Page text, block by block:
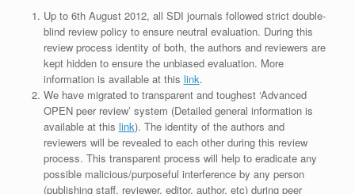
Up to 6th August 2012, all SDI journals followed strict double-
blind review policy to ensure neutral evaluation. During this
review process identity of both, the authors and reviewers are
kept hidden to ensure the unbiased evaluation. More
information is available at this link.
We have migrated to transparent and toughest ‘Advanced
OPEN peer review’ system (Detailed general information is
available at this link). The identity of the authors and
reviewers will be revealed to each other during this review
process. This transparent process will help to eradicate any
possible malicious/purposeful interference by any person
(publishing staff, reviewer, editor, author, etc) during peer